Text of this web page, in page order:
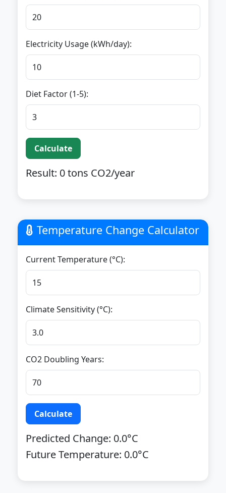
Electricity Usage (kWh/day):
Diet Factor (1-5):
Calculate
Result: 0tons CO2/year
Temperature Change Calculator
Current Temperature (°C):
Climate Sensitivity (°C):
CO2 Doubling Years:
Calculate
Predicted Change: 0.0°C
Future Temperature: 0.0°C